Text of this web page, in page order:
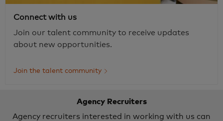
Connect with us
Join our talent community to receive updates
about new opportunities.
Join the talent community
Agency Recruiters
Agency recruiters interested in working with us can